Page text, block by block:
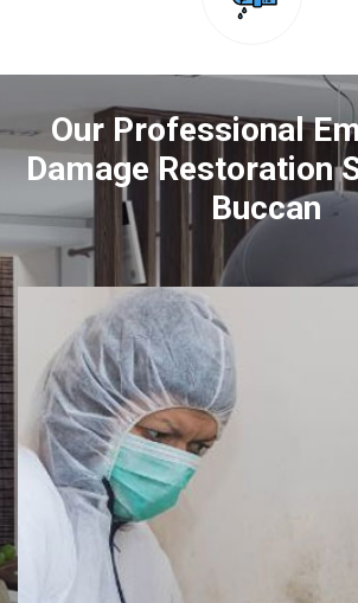
Our Professional
Damage Restoration
Buccan